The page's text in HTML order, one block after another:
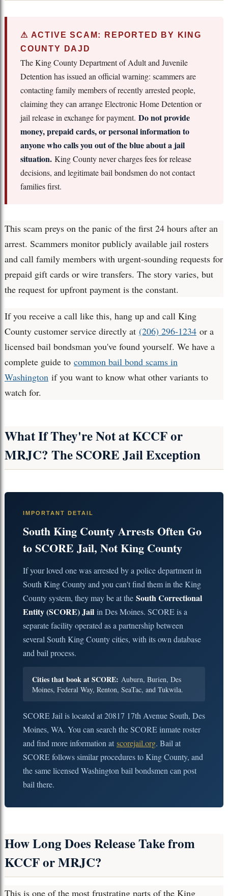
⚠ ACTIVE SCAM: REPORTED BY KING
COUNTY DAJD
The King County Department of Adult and Juvenile
Detention has issued an official warning: scammers are
contacting family members of recently arrested people,
claiming they can arrange Electronic Home Detention or
jail release in exchange for payment. Do not provide
money, prepaid cards, or personal information to
anyone who calls you out of the blue about a jail
situation.King County never charges fees for release
decisions, and legitimate bail bondsmen do not contact
families first.
This scam preys on the panic of the first 24 hours after an
arrest. Scammers monitor publicly available jail rosters
and call family members with urgent-sounding requests for
prepaid gift cards or wire transfers. The story varies, but
the request for upfront payment is the constant.
If you receive a call like this, hang up and call King
County customer service directly at (206) 296-1234or a
licensed bail bondsman you've found yourself. We have a
complete guide to common bail bond scams in
Washingtonif you want to know what other variants to
watch for.
What If They're Not at KCCF or
MRJC? The SCORE Jail Exception
IMPORTANT DETAIL
South King County Arrests Often Go
to SCORE Jail, Not King County
If your loved one was arrested by a police department in
South King County and you can't find them in the King
County system, they may be at the South Correctional
Entity (SCORE) Jailin Des Moines. SCORE is a
separate facility operated as a partnership between
several South King County cities, with its own database
and bail process.
Cities that book at SCORE: Auburn, Burien, Des
Moines, Federal Way, Renton, SeaTac, and Tukwila.
SCORE Jail is located at 20817 17th Avenue South, Des
Moines, WA. You can search the SCORE inmate roster
and find more information at scorejail.org. Bail at
SCORE follows similar procedures to King County, and
the same licensed Washington bail bondsmen can post
bail there.
How Long Does Release Take from
KCCF or MRJC?
This is one of the most frustrating parts of the King